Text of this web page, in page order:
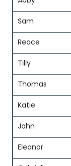
Sam
Reace
Tilly
Thomas
Katie
John
Eleanor